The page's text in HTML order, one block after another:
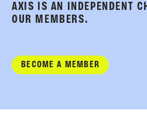
AXIS IS AN INDEPENDENT
OUR MEMBERS.
BECOME A MEMBER